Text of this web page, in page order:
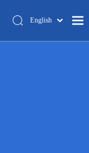
English